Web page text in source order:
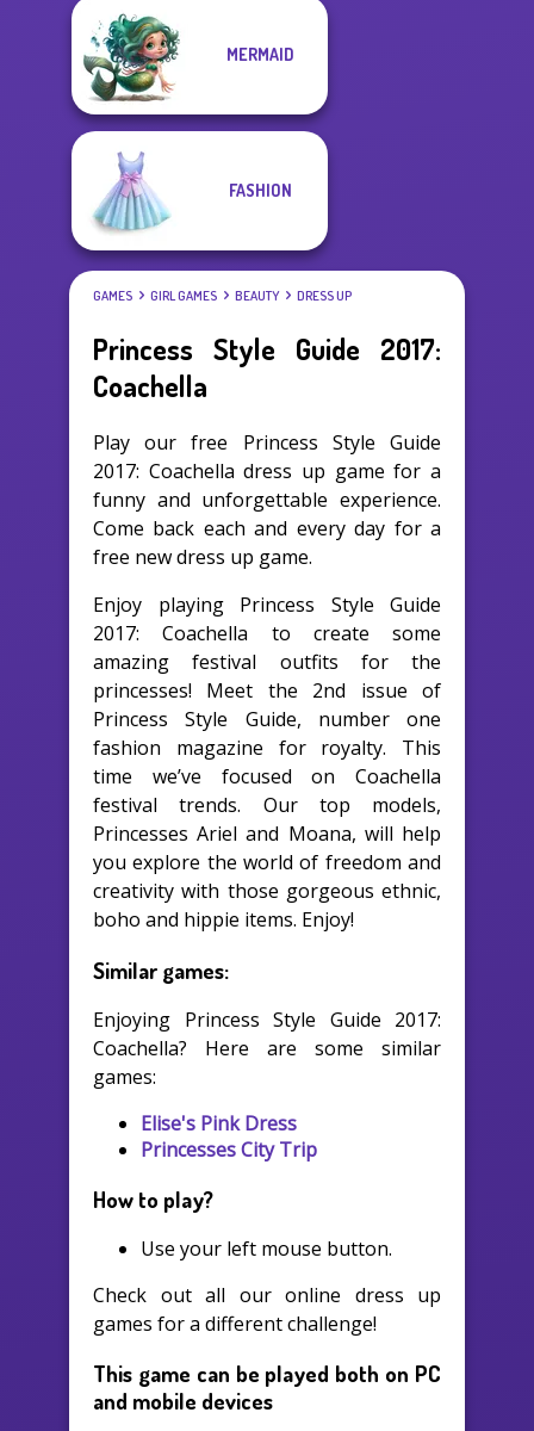
MERMAID
FASHION
GAMES GIRL GAMES BEAUTY DRESS UP
Princess Style Guide 2017:
Coachella
Play our free Princess Style Guide
2017: Coachella dress up game for a
funny and unforgettable experience.
Come back each and every day for a
free new dress up game.
Enjoy playing Princess Style Guide
2017: Coachella to create some
amazing festival outfits for the
princesses! Meet the 2nd issue of
Princess Style Guide, number one
fashion magazine for royalty. This
time we’ve focused on Coachella
festival trends. Our top models,
Princesses Ariel and Moana, will help
you explore the world of freedom and
creativity with those gorgeous ethnic,
boho and hippie items. Enjoy!
Similar games:
Enjoying Princess Style Guide 2017:
Coachella? Here are some similar
games:
Elise's Pink Dress
Princesses City Trip
How to play?
Use your left mouse button.
Check out all our online dress up
games for a different challenge!
This game can be played both on PC
and mobile devices